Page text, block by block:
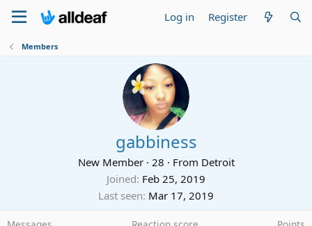
Log in Register
Members
gabbiness
New Member · 28 · From Detroit
Joined Feb 25, 2019
Last seen Mar 17, 2019